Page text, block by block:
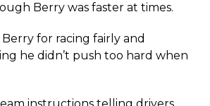
Berry was faster at times.
for racing fairly and
he didn’t push too hard when